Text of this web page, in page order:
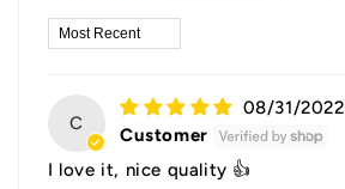
Sort by
C
08/31/2022
Customer
I love it, nice quality 👍